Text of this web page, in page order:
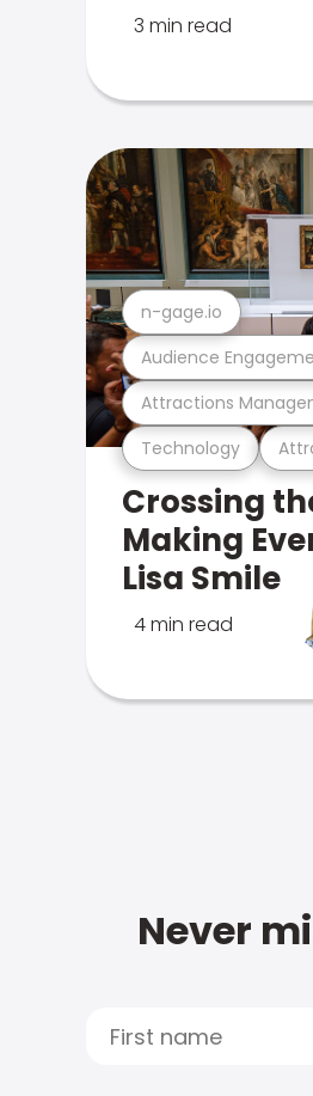
3 min read
Technology
Attractions
Audience
n-gage.io
Crossing
Making
Lisa Smile
4 min read
Never